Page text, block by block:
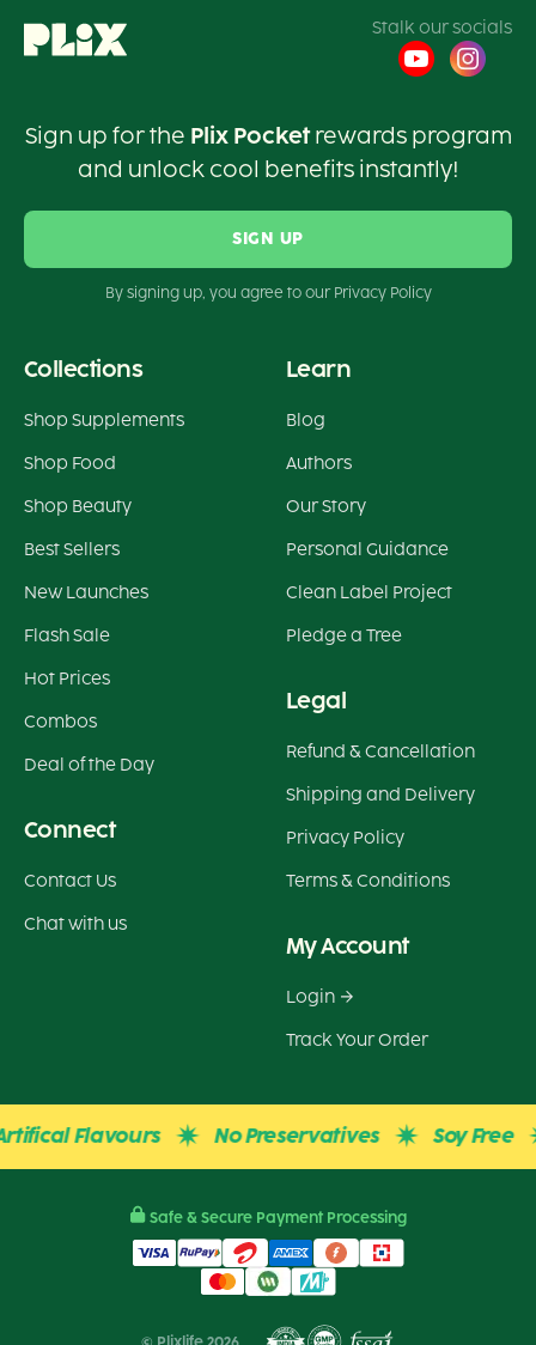
Stalk our socials
Sign up for the Plix Pocketrewards program
and unlock cool benefits instantly!
SIGN UP
By signing up, you agree to our Privacy Policy
Collections
Shop Supplements
Shop Food
Shop Beauty
Best Sellers
New Launches
Flash Sale
Hot Prices
Combos
Deal of the Day
Connect
Contact Us
Chat with us
Learn
Blog
Authors
Our Story
Personal Guidance
Clean Label Project
Pledge a Tree
Legal
Refund & Cancellation
Shipping and Delivery
Privacy Policy
Terms & Conditions
My Account
Login
Track Your Order
Flavours No Preservatives Soy Free
Safe & Secure Payment Processing